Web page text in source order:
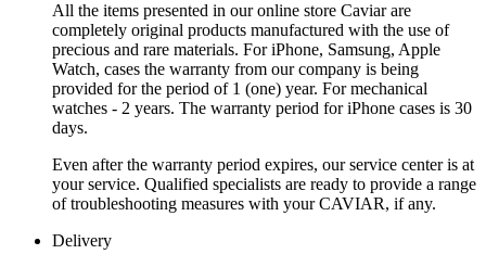
All the items presented in our online store Caviar are
completely original products manufactured with the use of
precious and rare materials. For iPhone, Samsung, Apple
Watch, cases the warranty from our company is being
provided for the period of 1 (one) year. For mechanical
watches - 2 years. The warranty period for iPhone cases is 30
days.
Even after the warranty period expires, our service center is at
your service. Qualified specialists are ready to provide a range
of troubleshooting measures with your CAVIAR, if any.
Delivery